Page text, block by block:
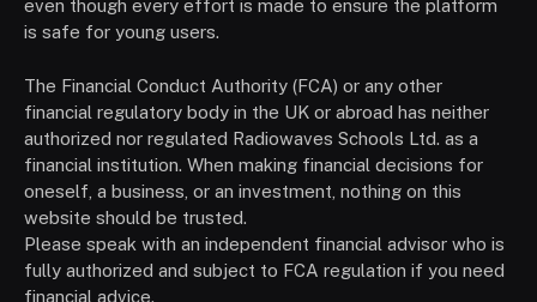
even though every effort is made to ensure the platform
is safe for young users.
The Financial Conduct Authority (FCA) or any other
financial regulatory body in the UK or abroad has neither
authorized nor regulated Radiowaves Schools Ltd. as a
financial institution. When making financial decisions for
oneself, a business, or an investment, nothing on this
website should be trusted.
Please speak with an independent financial advisor who is
fully authorized and subject to FCA regulation if you need
financial advice.